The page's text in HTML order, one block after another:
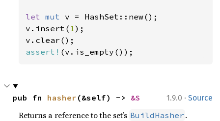
let mut v = HashSet::new();
v.insert( 1);
assert! (v.is_empty());
1.9.0 · Source
pub fn hasher (&self) -> &S
Returns a reference to the set’s BuildHasher .